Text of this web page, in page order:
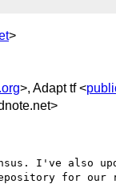
>
>, Adapt tf <
I've also
for our